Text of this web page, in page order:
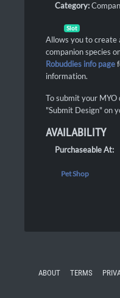
Category:
Slot
Allows you to create
companion species
Robuddies info page
information.
To submit your MYO
"Submit Design" on
AVAILABILITY
Purchaseable At:
Pet Shop
ABOUT TERMS